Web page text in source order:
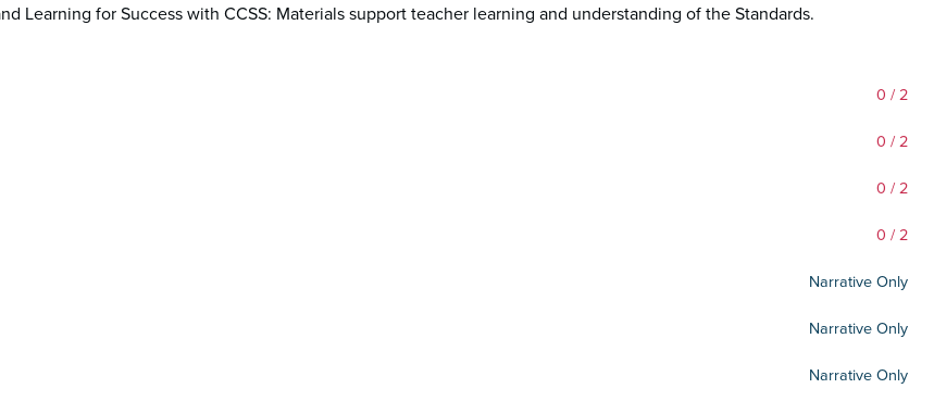
Learning for Success with CCSS: Materials support teacher learning and understanding of the Standards.
0 / 2
0 / 2
0 / 2
0 / 2
Narrative Only
Narrative Only
Narrative Only